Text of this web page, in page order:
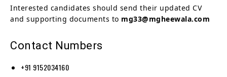
Interested candidates should send their updated CV
and supporting documents to mg33@mgheewala.com
Contact Numbers
+91 9152034160